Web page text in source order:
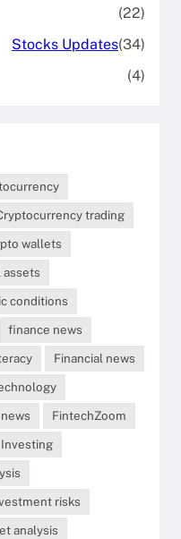
(22)
Stocks Updates(34)
(4)
trading
wallets
assets
conditions
finance news
Financial news
FintechZoom
Investing
risks
analysis